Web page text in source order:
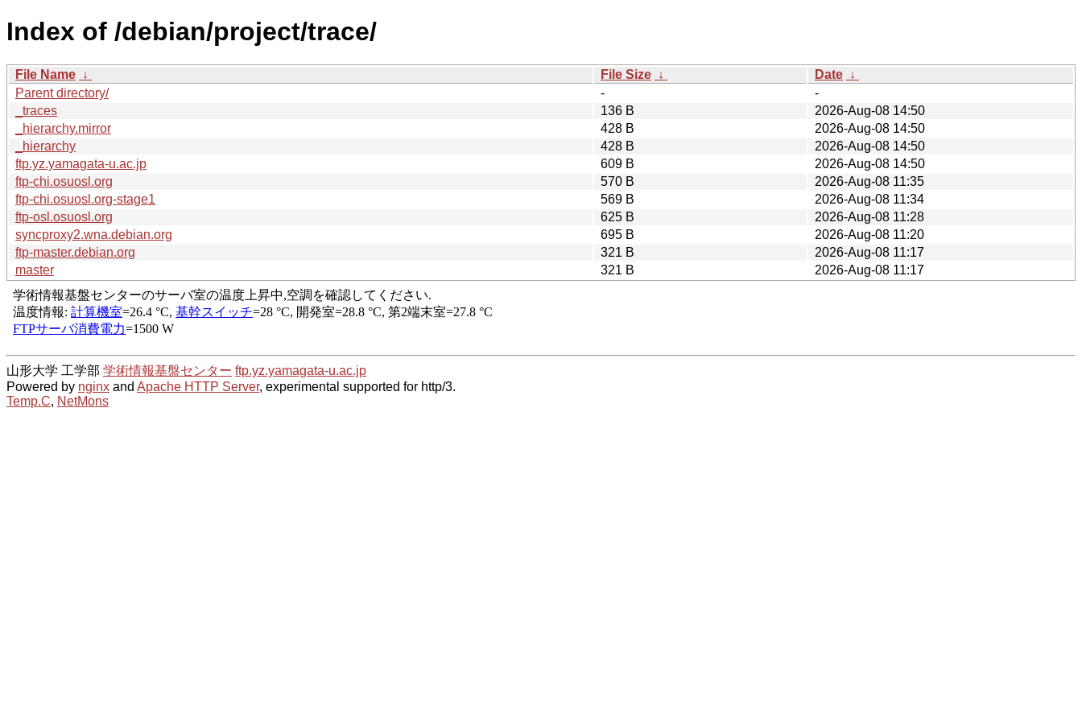
Index of /debian/project/trace/
File Name ↓ File Size ↓ Date ↓
Parent directory/
-
-
_traces
136 B
2026-Aug-08 14:50
_hierarchy.mirror
428 B
2026-Aug-08 14:50
_hierarchy
428 B
2026-Aug-08 14:50
ftp.yz.yamagata-u.ac.jp
609 B
2026-Aug-08 14:50
ftp-chi.osuosl.org
570 B
2026-Aug-08 11:35
ftp-chi.osuosl.org-stage1
569 B
2026-Aug-08 11:34
ftp-osl.osuosl.org
625 B
2026-Aug-08 11:28
syncproxy2.wna.debian.org
695 B
2026-Aug-08 11:20
ftp-master.debian.org
321 B
2026-Aug-08 11:17
master
321 B 2026-Aug-08 11:17
山形大学 工学部 学術情報基盤センター ftp.yz.yamagata-u.ac.jp
Powered by nginx and Apache HTTP Server, experimental supported for http/3.
Temp.C, NetMons